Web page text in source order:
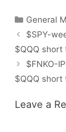
General
$SPY-
$QQQ
$FNKO-
$QQQ
Leave a